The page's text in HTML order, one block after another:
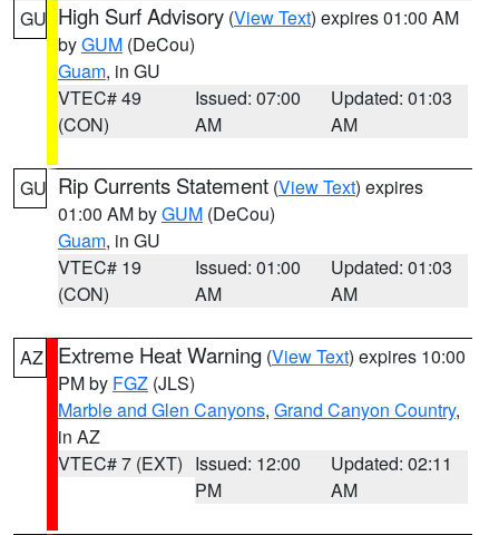
GU High Surf Advisory (View Text) expires 01:00 AM
byGUM (DeCou)
Guam, in GU
VTEC# 49
(CON)
Issued: 07:00
AM
Updated: 01:03
AM
GU Rip Currents Statement (View Text) expires
01:00 AM byGUM (DeCou)
Guam, in GU
VTEC# 19
(CON)
Issued: 01:00
AM
Updated: 01:03
AM
AZ Extreme Heat Warning (View Text) expires 10:00
PM by FGZ (JLS)
Marble and Glen Canyons, Grand Canyon Country,
in AZ
VTEC# 7 (EXT) Issued: 12:00
PM
Updated: 02:11
AM